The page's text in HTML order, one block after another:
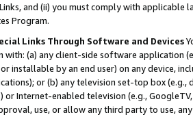
and (ii) you must comply with
Program.
Links Through Software and Devices
with: (a) any client-side software application
installable by an end user) on any device,
or (b) any television set-top box
Internet-enabled television (e.g.,
use, or allow any third party to use,